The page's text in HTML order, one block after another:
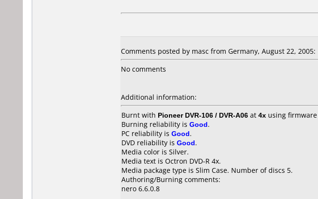
Comments posted by masc from Germany, August 22, 2005:
No comments
Additional information:
Burnt with Pioneer DVR-106 / DVR-A06 at 4x using firmware
Burning reliability is Good.
PC reliability is Good.
DVD reliability is Good.
Media color is Silver.
Media text is Octron DVD-R 4x.
Media package type is Slim Case. Number of discs 5.
Authoring/Burning comments:
nero 6.6.0.8